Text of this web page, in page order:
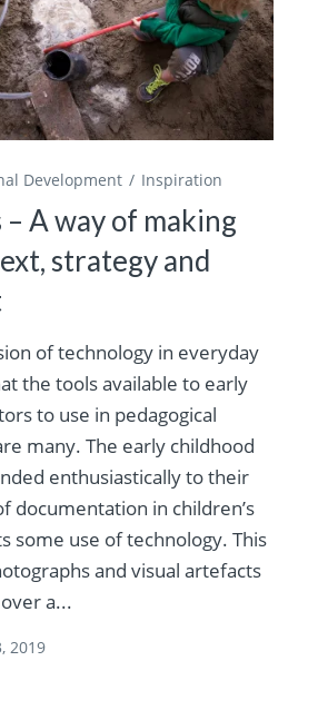
Development Inspiration
A way of making
strategy and
of technology in everyday
the tools available to early
to use in pedagogical
many. The early childhood
enthusiastically to their
documentation in children’s
some use of technology. This
and visual artefacts
a...
2019